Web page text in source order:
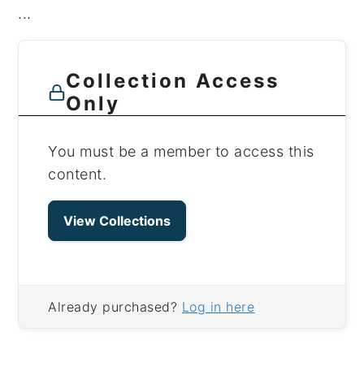
...
Collection Access
Only
You must be a member to access this
content.
View Collections
Already purchased? Log in here